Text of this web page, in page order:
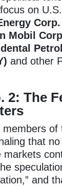
on
Corp.
Mobil
and other
2: The
members of
that
markets
and